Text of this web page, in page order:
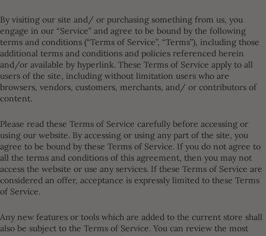
By visiting our site and/ or purchasing something from us, you
engage in our “Service” and agree to be bound by the following
terms and conditions (“Terms of Service”, “Terms”), including those
additional terms and conditions and policies referenced herein
and/or available by hyperlink. These Terms of Service apply to all
users of the site, including without limitation users who are
browsers, vendors, customers, merchants, and/ or contributors of
content.
Please read these Terms of Service carefully before accessing or
using our website. By accessing or using any part of the site, you
agree to be bound by these Terms of Service. If you do not agree to
all the terms and conditions of this agreement, then you may not
access the website or use any services. If these Terms of Service are
considered an offer, acceptance is expressly limited to these Terms
of Service.
Any new features or tools which are added to the current store shall
also be subject to the Terms of Service. You can review the most